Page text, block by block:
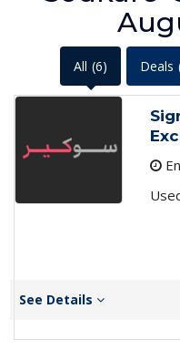
All (6) Deals
See Details